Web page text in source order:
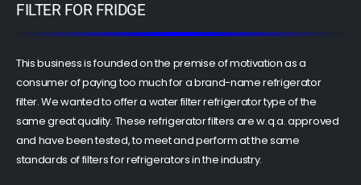
FILTER FOR FRIDGE
This business is founded on the premise of motivation as a
consumer of paying too much for a brand-name refrigerator
filter. We wanted to offer a water filter refrigerator type of the
same great quality. These refrigerator filters are w.q.a. approved
and have been tested, to meet and perform at the same
standards of filters for refrigerators in the industry.